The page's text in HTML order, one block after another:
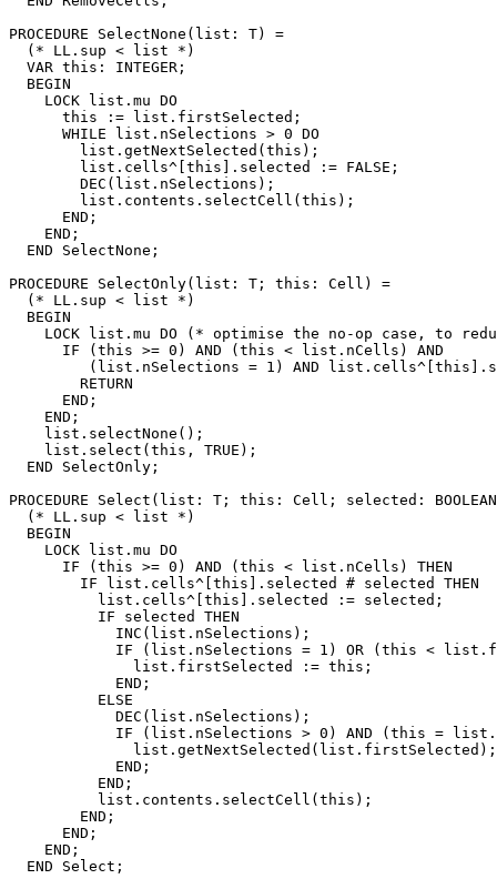
PROCEDURE SelectNone (list: T) =
  (* LL.sup < list *)
  VAR this: INTEGER;
  BEGIN
    LOCK list.mu DO
      this := list.firstSelected;
      WHILE list.nSelections > 0 DO
        list.getNextSelected(this);
        list.cells^[this].selected := FALSE;
        DEC(list.nSelections);
        list.contents.selectCell(this);
      END;
    END;
  END SelectNone;
PROCEDURE SelectOnly(list: T; this: Cell) =
  (* LL.sup < list *)
  BEGIN
LOCK list.mu DO (* optimise the no-op case, to
      IF (this >= 0) AND (this < list.nCells) AND
(list.nSelections = 1) AND
        RETURN
      END;
    END;
    list.selectNone();
    list.select(this, TRUE);
  END SelectOnly;
PROCEDURE Select (list: T; this: Cell; selected:
  (* LL.sup < list *)
  BEGIN
    LOCK list.mu DO
      IF (this >= 0) AND (this < list.nCells) THEN
        IF list.cells^[this].selected # selected THEN
          list.cells^[this].selected := selected;
          IF selected THEN
            INC(list.nSelections);
IF (list.nSelections = 1) OR (this <
              list.firstSelected := this;
            END;
          ELSE
            DEC(list.nSelections);
IF (list.nSelections > 0) AND (this =
              list.getNextSelected(list.firstSelected);
            END;
          END;
          list.contents.selectCell(this);
        END;
      END;
    END;
  END Select;